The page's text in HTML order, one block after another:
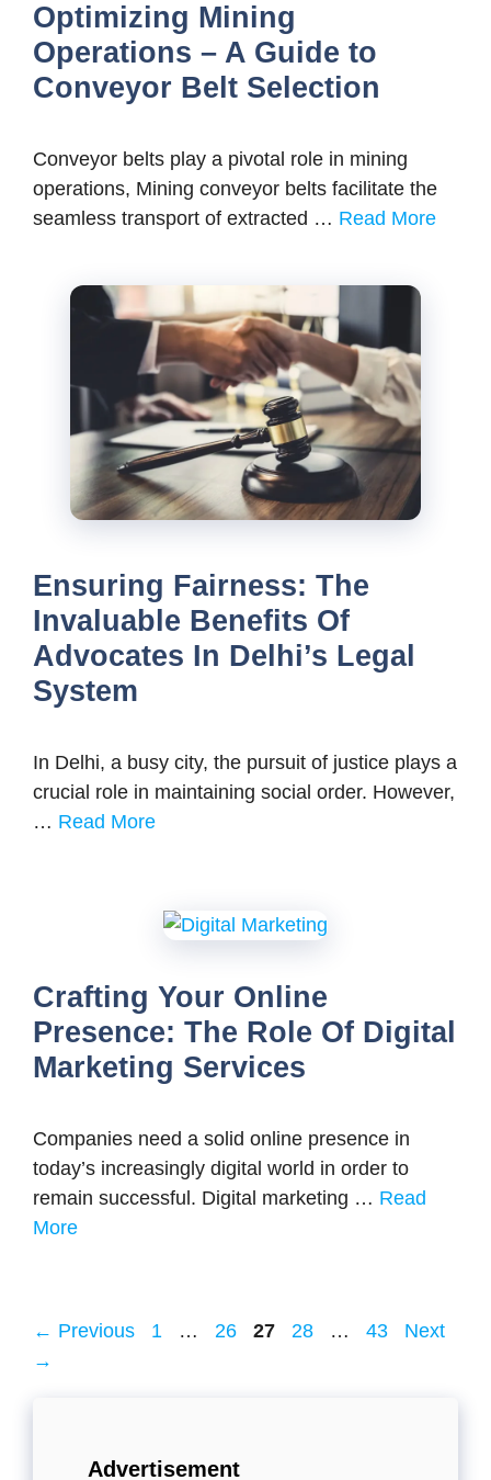
Optimizing Mining
Operations – A Guide to
Conveyor Belt Selection
Conveyor belts play a pivotal role in mining
operations, Mining conveyor belts facilitate the
seamless transport of extracted … Read More
Ensuring Fairness: The
Invaluable Benefits Of
Advocates In Delhi’s Legal
System
In Delhi, a busy city, the pursuit of justice plays a
crucial role in maintaining social order. However,
… Read More
Crafting Your Online
Presence: The Role Of Digital
Marketing Services
Companies need a solid online presence in
today’s increasingly digital world in order to
remain successful. Digital marketing … Read
More
← Previous Page
1 … Page
26 Page
27 Page
28 … Page
43
Next
→
Advertisement